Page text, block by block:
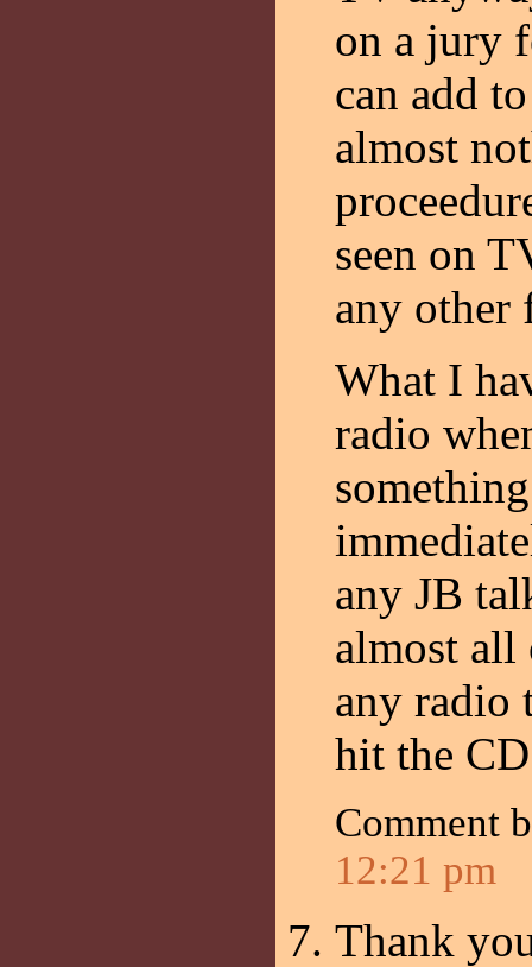
on a jury
can add
almost
seen on
any other
What I
radio
any JB
almost
any radio
hit the
Comment
12:21 pm
Thank